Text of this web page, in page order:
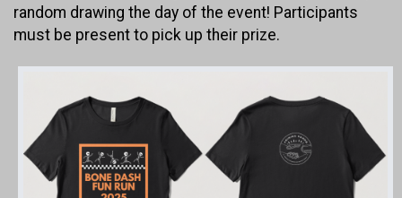
random drawing the day of the event! Participants
must be present to pick up their prize.